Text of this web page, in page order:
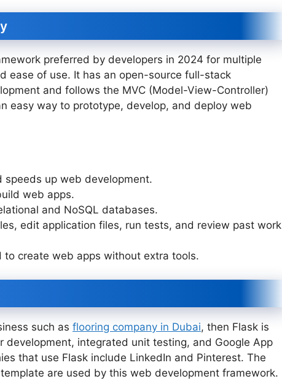
preferred by developers in 2024 for multiple
ease of use. It has an open-source full-stack
and follows the MVC (Model-View-Controller)
easy way to prototype, develop, and deploy web
speeds up web development.
web apps.
and NoSQL databases.
edit application files, run tests, and review past work
to create web apps without extra tools.
such as flooring company in Dubai, then Flask is
integrated unit testing, and Google App
that use Flask include LinkedIn and Pinterest. The
are used by this web development framework.